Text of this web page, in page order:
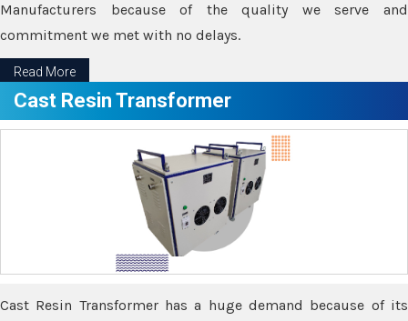
Manufacturers because of the quality we serve and
commitment we met with no delays.
Read More
Cast Resin Transformer
Cast Resin Transformer has a huge demand because of its